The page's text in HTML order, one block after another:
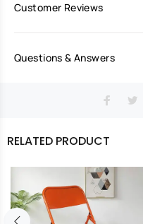
Customer Reviews
Questions & Answers
RELATED PRODUCT